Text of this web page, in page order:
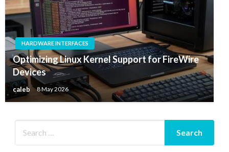
HARDWARE INTERFACES
Optimizing Linux Kernel Support for FireWire
Devices
caleb 8 May 2026